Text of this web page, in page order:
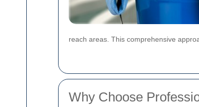
reach areas. This comprehensive
Why Choose